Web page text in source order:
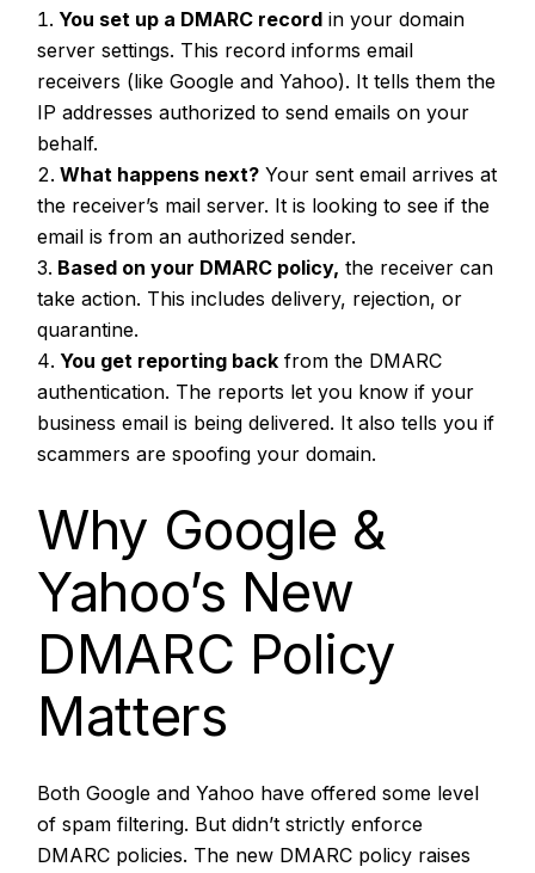
You set up a DMARC record in your domain
server settings. This record informs email
receivers (like Google and Yahoo). It tells them the
IP addresses authorized to send emails on your
behalf.
What happens next? Your sent email arrives at
the receiver’s mail server. It is looking to see if the
email is from an authorized sender.
Based on your DMARC policy, the receiver can
take action. This includes delivery, rejection, or
quarantine.
You get reporting back from the DMARC
authentication. The reports let you know if your
business email is being delivered. It also tells you if
scammers are spoofing your domain.
Why Google &
Yahoo’s New
DMARC Policy
Matters
Both Google and Yahoo have offered some level
of spam filtering. But didn’t strictly enforce
DMARC policies. The new DMARC policy raises